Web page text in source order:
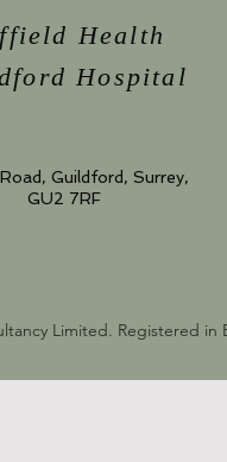
Health
Hospital
Guildford, Surrey,
GU2 7RF
Limited. Registered in